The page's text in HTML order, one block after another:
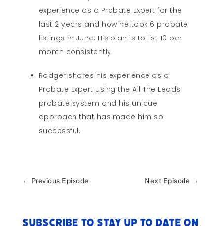
experience as a Probate Expert for the
last 2 years and how he took 6 probate
listings in June. His plan is to list 10 per
month consistently.
Rodger shares his experience as a
Probate Expert using the All The Leads
probate system and his unique
approach that has made him so
successful.
← Previous Episode Next Episode →
Subscribe to stay up to date on